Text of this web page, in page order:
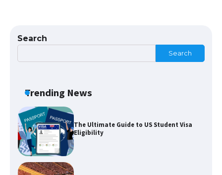
Search
Search
Trending News
The Ultimate Guide to US Student Visa
Eligibility